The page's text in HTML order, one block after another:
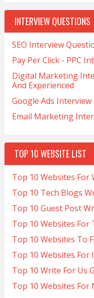
INTERVIEW QUESTIONS
SEO Interview
Pay Per Click - PPC
Digital Marketing
And Experienced
Google Ads
Email Marketing
TOP 10 WEBSITE LIST
Top 10 Websites For
Top 10 Tech Blogs
Top 10 Guest Post
Top 10 Websites For
Top 10 Websites To
Top 10 Websites For
Top 10 Write For Us
Top 10 Websites